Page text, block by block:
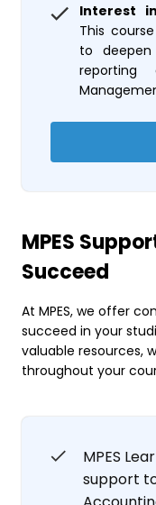
Interest
This
to
reporting
MPES
Succeed
At MPES, we offer
succeed in your
valuable resources,
throughout your
MPES
support